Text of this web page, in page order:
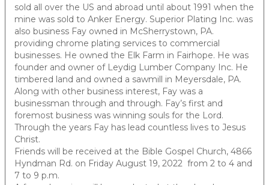
sold all over the US and abroad until about 1991 when the
mine was sold to Anker Energy. Superior Plating Inc. was
also business Fay owned in McSherrystown, PA.
providing chrome plating services to commercial
businesses. He owned the Elk Farm in Fairhope. He was
founder and owner of Leydig Lumber Company Inc. He
timbered land and owned a sawmill in Meyersdale, PA.
Along with other business interest, Fay was a
businessman through and through. Fay’s first and
foremost business was winning souls for the Lord.
Through the years Fay has lead countless lives to Jesus
Christ.
Friends will be received at the Bible Gospel Church, 4866
Hyndman Rd. on Friday August 19, 2022 from 2 to 4 and
7 to 9 p.m.